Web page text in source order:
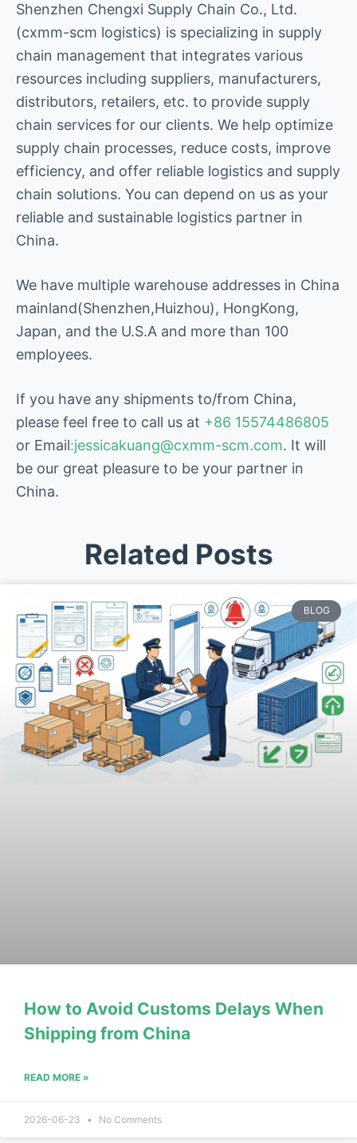
Shenzhen Chengxi Supply Chain Co., Ltd.
(cxmm-scm logistics) is specializing in supply
chain management that integrates various
resources including suppliers, manufacturers,
distributors, retailers, etc. to provide supply
chain services for our clients. We help optimize
supply chain processes, reduce costs, improve
efficiency, and offer reliable logistics and supply
chain solutions. You can depend on us as your
reliable and sustainable logistics partner in
China.
We have multiple warehouse addresses in China
mainland(Shenzhen,Huizhou), HongKong,
Japan, and the U.S.A and more than 100
employees.
If you have any shipments to/from China,
please feel free to call us at +86 15574486805
or Email:jessicakuang@cxmm-scm.com. It will
be our great pleasure to be your partner in
China.
Related Posts
BLOG
How to Avoid Customs Delays When
Shipping from China
READ MORE »
2026-06-23 No Comments